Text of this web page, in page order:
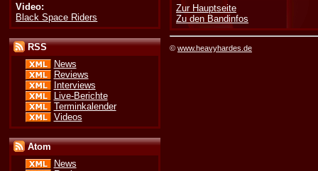
Video:
Black Space Riders
RSS
News
Reviews
Interviews
Live-Berichte
Terminkalender
Videos
Atom
News
Zur Hauptseite
Zu den Bandinfos
©www.heavyhardes.de